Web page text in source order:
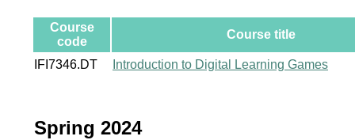
Course
code
Course title
IFI7346.DT Introduction to Digital Learning Games
Spring 2024